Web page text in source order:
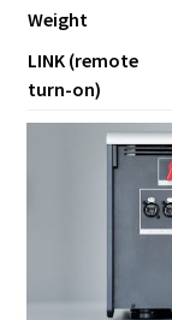
Weight
LINK (remote
turn-on)